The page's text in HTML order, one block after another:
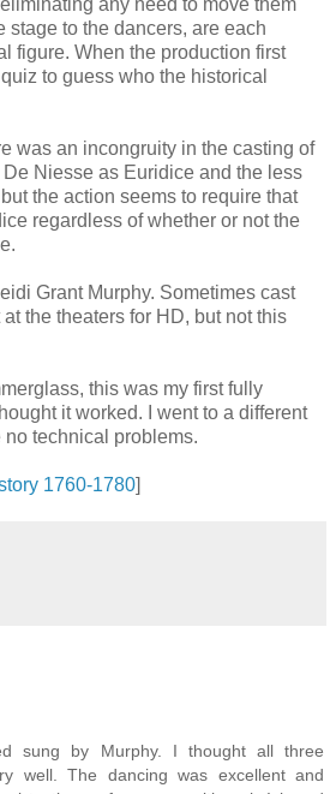
stage to the dancers, are each
figure. When the production first
to guess who the historical
was an incongruity in the casting of
Niesse as Euridice and the less
the action seems to require that
regardless of whether or not the
Grant Murphy. Sometimes cast
the theaters for HD, but not this
this was my first fully
it worked. I went to a different
technical problems.
1760-1780]
sung by Murphy. I thought all three
well. The dancing was excellent and